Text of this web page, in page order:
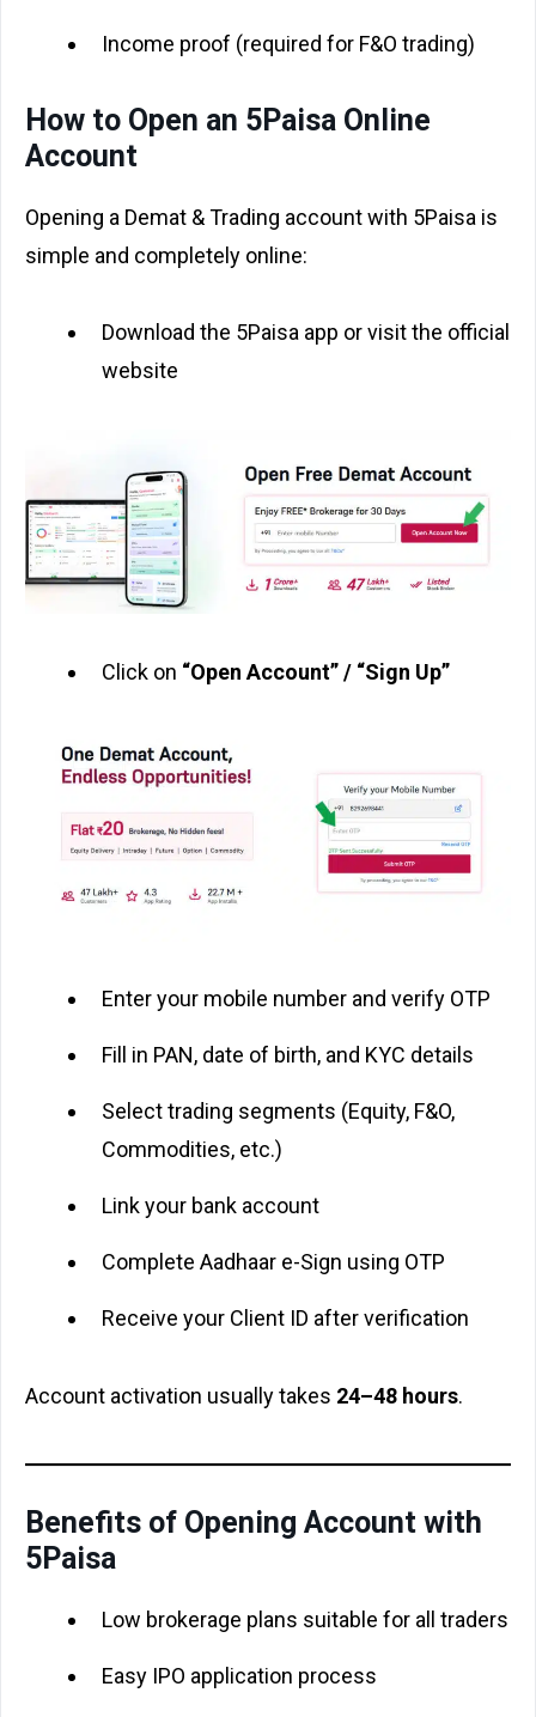
Income proof (required for F&O trading)
How to Open an 5Paisa Online
Account
Opening a Demat & Trading account with 5Paisa is
simple and completely online:
Download the 5Paisa app or visit the official
website
Click on “Open Account” / “Sign Up”
Enter your mobile number and verify OTP
Fill in PAN, date of birth, and KYC details
Select trading segments (Equity, F&O,
Commodities, etc.)
Link your bank account
Complete Aadhaar e-Sign using OTP
Receive your Client ID after verification
Account activation usually takes 24–48 hours.
Benefits of Opening Account with
5Paisa
Low brokerage plans suitable for all traders
Easy IPO application process